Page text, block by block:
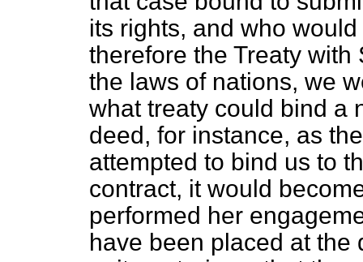
its rights, and who
therefore the Treaty
the laws of nations, we
what treaty could bind a
deed, for instance, as
attempted to bind us to
contract, it would
performed her
have been placed at the